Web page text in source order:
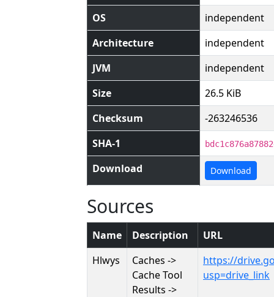
OS
independent
Architecture
independent
JVM
independent
Size
26.5 KiB
Checksum
-263246536
SHA-1
Download Download
Sources
Name Description
URL
Hlwys
Caches ->
Cache Tool
Results ->
https://
usp=drive_link